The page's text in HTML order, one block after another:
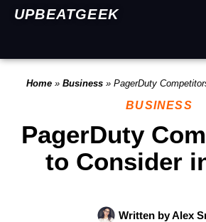
UPBEATGEEK
Home » Business » PagerDuty
BUSINESS
PagerDuty
to Consider
Written byAlex